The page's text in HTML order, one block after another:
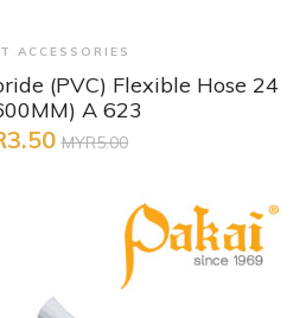
View
ACCESSORIES
(PVC) Flexible Hose 24
A 623
MYR5.00